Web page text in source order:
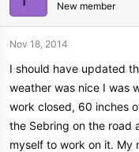
s
a
t
e
r
New member
Nov 18, 2014
I should have updated
weather was nice I was
work closed, 60 inches
the Sebring on the road
myself to work on it. My